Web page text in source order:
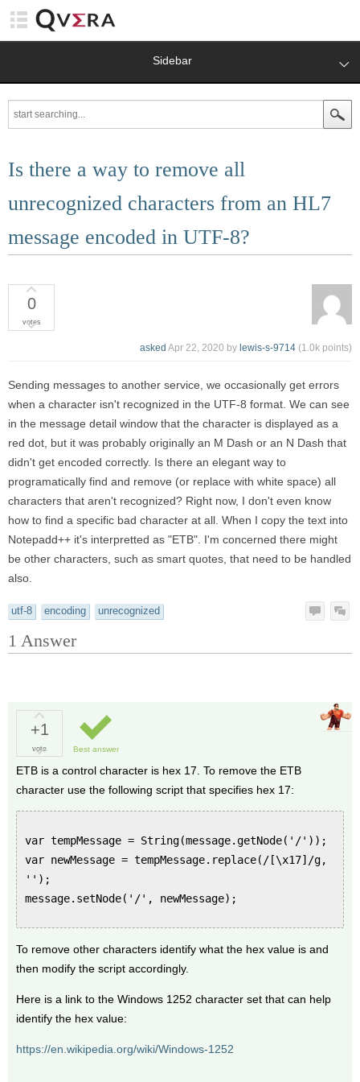
Sidebar
Is there a way to remove all
unrecognized characters from an HL7
message encoded in UTF-8?
0
votes
asked Apr 22, 2020 by lewis-s-9714 (1.0k points)
Sending messages to another service, we occasionally get errors
when a character isn't recognized in the UTF-8 format. We can see
in the message detail window that the character is displayed as a
red dot, but it was probably originally an M Dash or an N Dash that
didn't get encoded correctly. Is there an elegant way to
programatically find and remove (or replace with white space) all
characters that aren't recognized? Right now, I don't even know
how to find a specific bad character at all. When I copy the text into
Notepadd++ it's interpretted as "ETB". I'm concerned there might
be other characters, such as smart quotes, that need to be handled
also.
utf-8 encoding unrecognized
1 Answer
+1
vote Best answer
ETB is a control character is hex 17. To remove the ETB
character use the following script that specifies hex 17:
var tempMessage = String(message.getNode('/'));
var newMessage = tempMessage.replace(/[\x17]/g,
'');
message.setNode('/', newMessage);
To remove other characters identify what the hex value is and
then modify the script accordingly.
Here is a link to the Windows 1252 character set that can help
identify the hex value:
https://en.wikipedia.org/wiki/Windows-1252